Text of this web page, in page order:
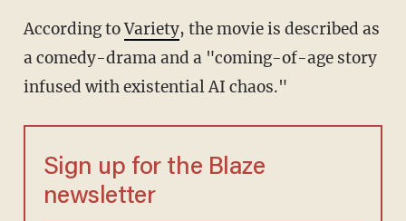
According toVariety, the movie is described as
a comedy-drama and a "coming-of-age story
infused with existential AI chaos."
Sign up for the Blaze
newsletter